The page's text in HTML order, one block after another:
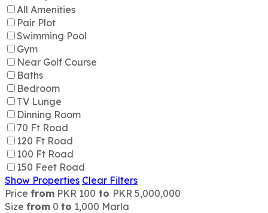
All Amenities
Pair Plot
Swimming Pool
Gym
Near Golf Course
Baths
Bedroom
TV Lunge
Dinning Room
70 Ft Road
120 Ft Road
100 Ft Road
150 Feet Road
Show Properties Clear Filters
Price from PKR 100 to PKR 5,000,000
Size from 0 to 1,000 Marla